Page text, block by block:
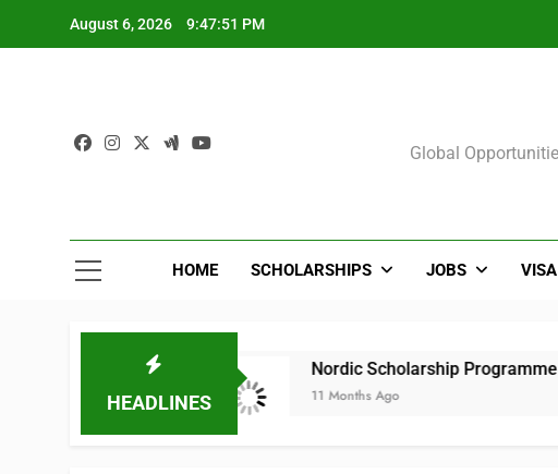
August 6, 2026 9:47:51 PM
Global
HOME SCHOLARSHIPS JOBS VISA
HEADLINES
Nordic Scholarship Programme
11 Months Ago